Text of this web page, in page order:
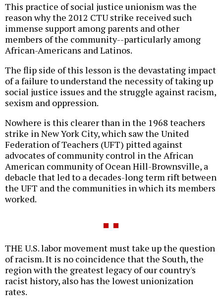
This practice of social justice unionism was the
reason why the 2012 CTU strike received such
immense support among parents and other
members of the community--particularly among
African-Americans and Latinos.
The flip side of this lesson is the devastating impact
of a failure to understand the necessity of taking up
social justice issues and the struggle against racism,
sexism and oppression.
Nowhere is this clearer than in the 1968 teachers
strike in New York City, which saw the United
Federation of Teachers (UFT) pitted against
advocates of community control in the African
American community of Ocean Hill-Brownsville, a
debacle that led to a decades-long term rift between
the UFT and the communities in which its members
worked.
THE U.S. labor movement must take up the question
of racism. It is no coincidence that the South, the
region with the greatest legacy of our country's
racist history, also has the lowest unionization
rates.